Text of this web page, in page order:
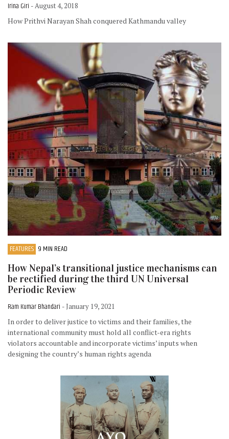
Irina Giri - August 4, 2018
How Prithvi Narayan Shah conquered Kathmandu valley
FEATURES 9 MIN READ
How Nepal’s transitional justice mechanisms can
be rectified during the third UN Universal
Periodic Review
Ram Kumar Bhandari - January 19, 2021
In order to deliver justice to victims and their families, the
international community must hold all conflict-era rights
violators accountable and incorporate victims’ inputs when
designing the country’s human rights agenda